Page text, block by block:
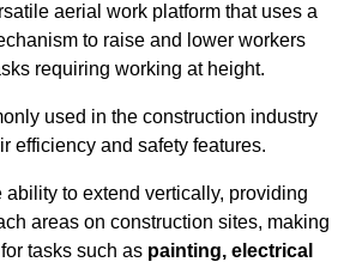
aerial work platform that uses a
to raise and lower workers
requiring working at height.
used in the construction industry
efficiency and safety features.
ability to extend vertically, providing
areas on construction sites, making
tasks such as painting, electrical